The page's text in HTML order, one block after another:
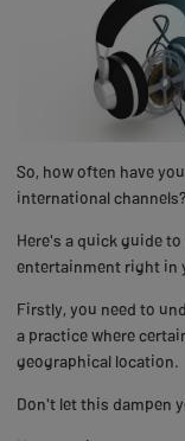
So, how often have
international
Here's a quick guide
entertainment right in
Firstly, you need to
a practice where
geographical location.
Don't let this dampen